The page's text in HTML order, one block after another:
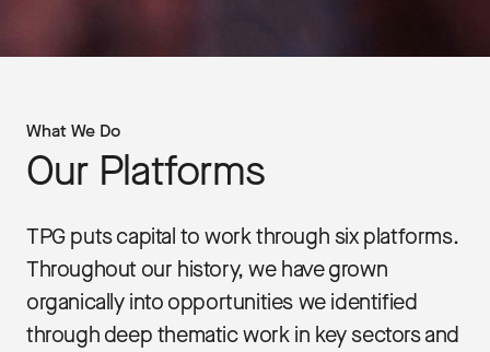
What We Do
Our Platforms
TPG puts capital to work through six platforms.
Throughout our history, we have grown
organically into opportunities we identified
through deep thematic work in key sectors and